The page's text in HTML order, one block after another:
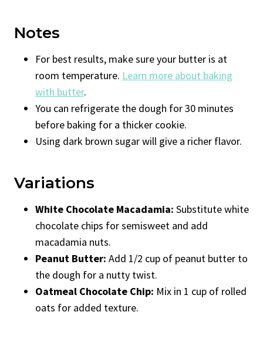
Notes
For best results, make sure your butter is at
room temperature. Learn more about baking
with butter.
You can refrigerate the dough for 30 minutes
before baking for a thicker cookie.
Using dark brown sugar will give a richer flavor.
Variations
White Chocolate Macadamia: Substitute white
chocolate chips for semisweet and add
macadamia nuts.
Peanut Butter: Add 1/2 cup of peanut butter to
the dough for a nutty twist.
Oatmeal Chocolate Chip: Mix in 1 cup of rolled
oats for added texture.